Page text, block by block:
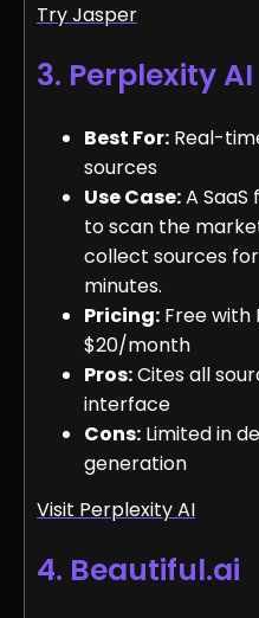
Try Jasper
3. Perplexity AI
Best For: Real-
sources
Use Case:A
to scan the
collect sources
minutes.
Pricing: Free with
$20/month
Pros:Cites all
interface
Cons: Limited in
generation
Visit Perplexity AI
4. Beautiful.ai